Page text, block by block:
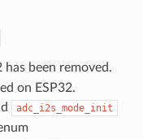
has been removed.
on ESP32.
adc_i2s_mode_init